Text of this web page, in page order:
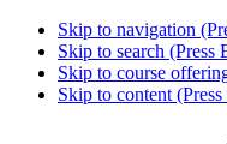
Skip to navigation
Skip to search (Press
Skip to course
Skip to content